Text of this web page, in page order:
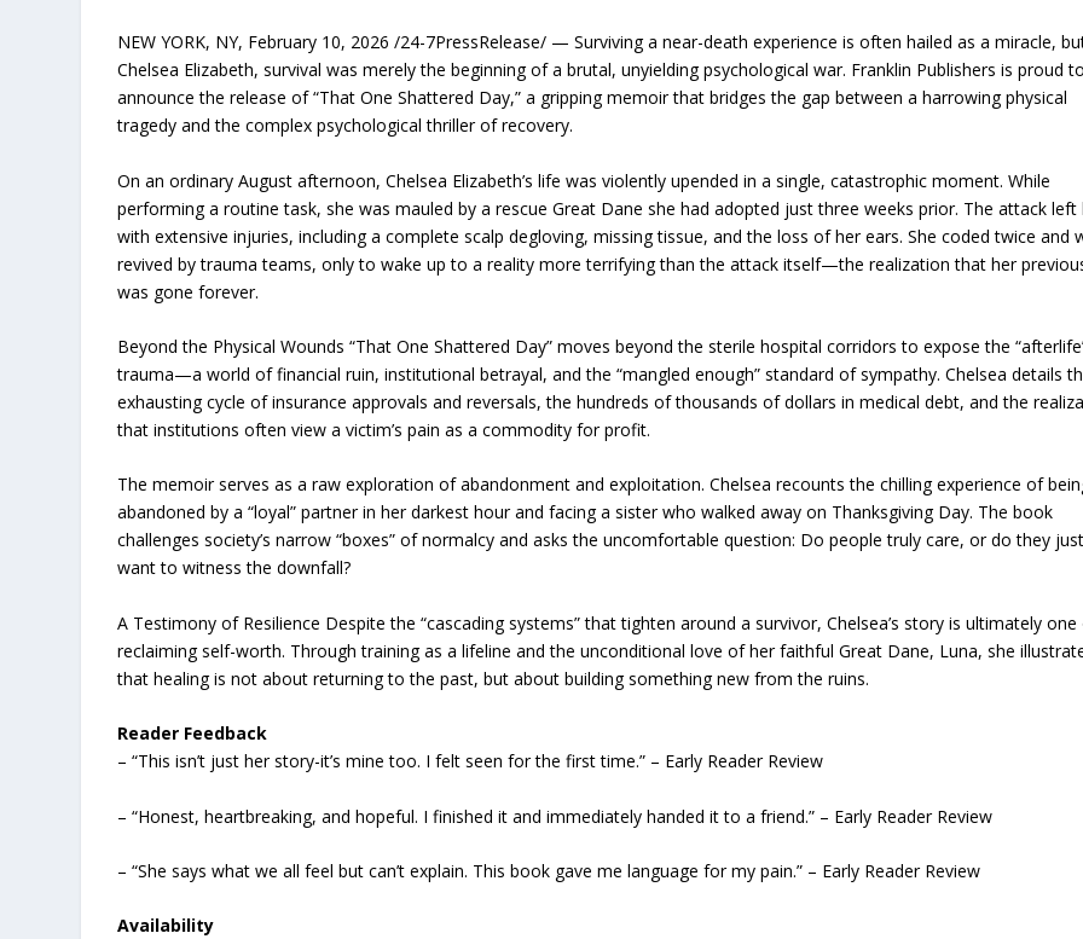
NEW YORK, NY, February 10, 2026 /24-7PressRelease/ — Surviving a near-death experience is often hailed as a miracle,
Chelsea Elizabeth, survival was merely the beginning of a brutal, unyielding psychological war. Franklin Publishers is proud
announce the release of “That One Shattered Day,” a gripping memoir that bridges the gap between a harrowing physical
tragedy and the complex psychological thriller of recovery.
On an ordinary August afternoon, Chelsea Elizabeth’s life was violently upended in a single, catastrophic moment. While
performing a routine task, she was mauled by a rescue Great Dane she had adopted just three weeks prior. The attack left
with extensive injuries, including a complete scalp degloving, missing tissue, and the loss of her ears. She coded twice and
revived by trauma teams, only to wake up to a reality more terrifying than the attack itself—the realization that her
was gone forever.
Beyond the Physical Wounds “That One Shattered Day” moves beyond the sterile hospital corridors to expose the
trauma—a world of financial ruin, institutional betrayal, and the “mangled enough” standard of sympathy. Chelsea details
exhausting cycle of insurance approvals and reversals, the hundreds of thousands of dollars in medical debt, and the
that institutions often view a victim’s pain as a commodity for profit.
The memoir serves as a raw exploration of abandonment and exploitation. Chelsea recounts the chilling experience of
abandoned by a “loyal” partner in her darkest hour and facing a sister who walked away on Thanksgiving Day. The book
challenges society’s narrow “boxes” of normalcy and asks the uncomfortable question: Do people truly care, or do they
want to witness the downfall?
A Testimony of Resilience Despite the “cascading systems” that tighten around a survivor, Chelsea’s story is ultimately
reclaiming self-worth. Through training as a lifeline and the unconditional love of her faithful Great Dane, Luna, she
that healing is not about returning to the past, but about building something new from the ruins.
Reader Feedback
– “This isn’t just her story-it’s mine too. I felt seen for the first time.” – Early Reader Review
– “Honest, heartbreaking, and hopeful. I finished it and immediately handed it to a friend.” – Early Reader Review
– “She says what we all feel but can’t explain. This book gave me language for my pain.” – Early Reader Review
Availability